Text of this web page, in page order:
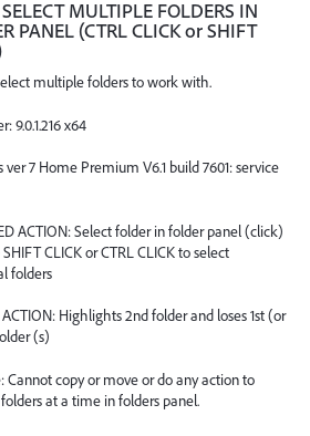
MULTIPLE FOLDERS IN
PANEL (CTRL CLICK or SHIFT
multiple folders to work with.
9.0.1.216 x64
ver 7 Home Premium V6.1 build 7601: service
ACTION: Select folder in folder panel (click)
CLICK or CTRL CLICK to select
folders
Highlights 2nd folder and loses 1st (or
(s)
Cannot copy or move or do any action to
at a time in folders panel.